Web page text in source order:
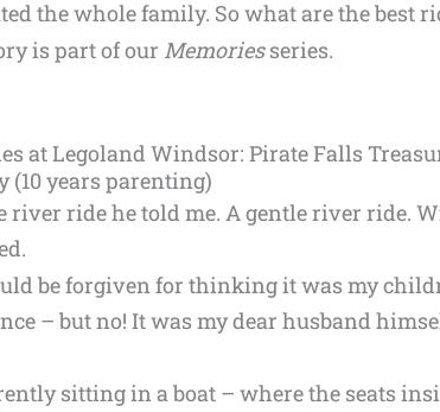
the whole family. So what are the best
is part of our Memoriesseries.
at Legoland Windsor: Pirate Falls
(10 years parenting)
river ride he told me. A gentle river ride.
be forgiven for thinking it was my
– but no! It was my dear husband
sitting in a boat – where the seats